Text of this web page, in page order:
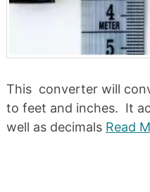
This converter will
to feet and inches. It
well as decimals Read